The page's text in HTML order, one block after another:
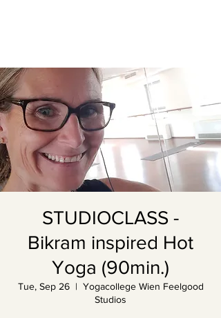
STUDIOCLASS -
Bikram inspired Hot
Yoga (90min.)
Tue, Sep 26
  |
Yogacollege Wien Feelgood
Studios